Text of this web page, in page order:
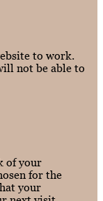
to work.
not be able to
of your
for the
your